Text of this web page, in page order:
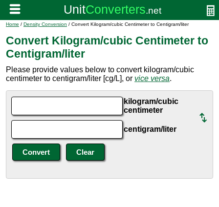
Home / Density Conversion / Convert Kilogram/cubic Centimeter to Centigram/liter
Convert Kilogram/cubic Centimeter to
Centigram/liter
Please provide values below to convert kilogram/cubic
centimeter to centigram/liter [cg/L], or vice versa.
kilogram/cubic
centimeter
centigram/liter